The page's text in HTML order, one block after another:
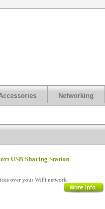
Networking
USB Sharing Station
over your WiFi network